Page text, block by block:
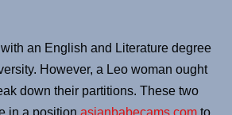
an English and Literature degree
However, a Leo woman ought
down their partitions. These two